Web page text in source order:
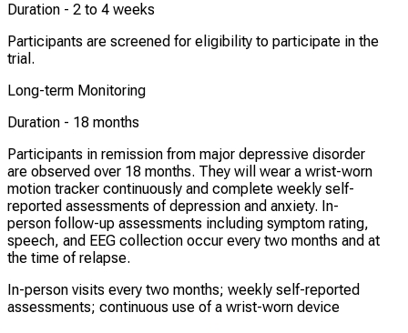
Duration - 2 to 4 weeks
Participants are screened for eligibility to participate in the
trial.
Long-term Monitoring
Duration - 18 months
Participants in remission from major depressive disorder
are observed over 18 months. They will wear a wrist-worn
motion tracker continuously and complete weekly self-
reported assessments of depression and anxiety. In-
person follow-up assessments including symptom rating,
speech, and EEG collection occur every two months and at
the time of relapse.
In-person visits every two months; weekly self-reported
assessments; continuous use of a wrist-worn device